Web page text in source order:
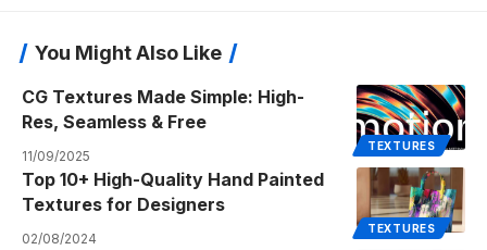
You Might Also Like
TEXTURES
CG Textures Made Simple: High-
Res, Seamless & Free
11/09/2025
TEXTURES
Top 10+ High-Quality Hand Painted
Textures for Designers
02/08/2024